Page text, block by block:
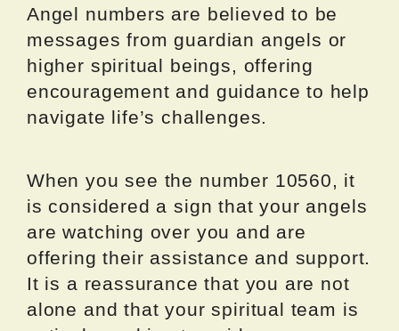
Angel numbers are believed to be
messages from guardian angels or
higher spiritual beings, offering
encouragement and guidance to help
navigate life’s challenges.
When you see the number 10560, it
is considered a sign that your angels
are watching over you and are
offering their assistance and support.
It is a reassurance that you are not
alone and that your spiritual team is